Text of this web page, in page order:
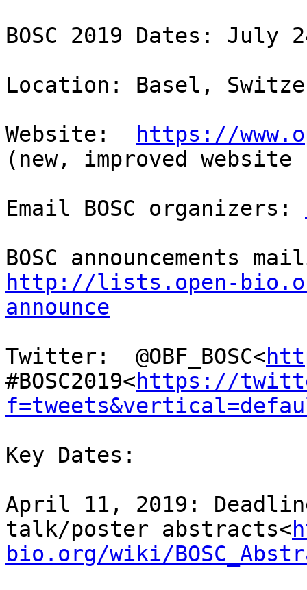
BOSC 2019 Dates: July
Location: Basel,
Website:
https://
(new, improved website
Email BOSC organizers:
http://lists.open-
announce
Twitter:  @OBF_BOSC<
#BOSC2019<https://
Key Dates:
April 11, 2019:
talk/poster abstracts<
bio.org/wiki/